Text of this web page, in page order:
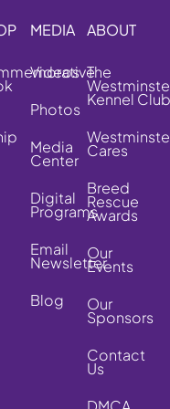
MEDIA
Videos
Photos
Media
Center
Digital
Programs
Email
Newsletter
Blog
ABOUT
The
Kennel Club
Cares
Breed
Rescue
Awards
Our
Events
Our
Sponsors
Contact
Us